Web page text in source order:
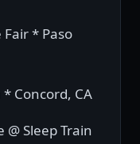
* Paso
* Concord, CA
Sleep Train